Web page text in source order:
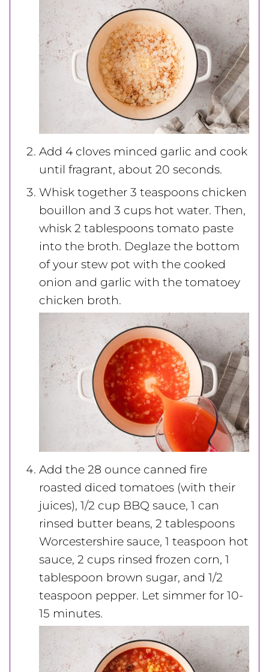
Add 4 cloves minced garlic and cook
until fragrant, about 20 seconds.
Whisk together 3 teaspoons chicken
bouillon and 3 cups hot water. Then,
whisk 2 tablespoons tomato paste
into the broth. Deglaze the bottom
of your stew pot with the cooked
onion and garlic with the tomatoey
chicken broth.
Add the 28 ounce canned fire
roasted diced tomatoes (with their
juices), 1/2 cup BBQ sauce, 1 can
rinsed butter beans, 2 tablespoons
Worcestershire sauce, 1 teaspoon hot
sauce, 2 cups rinsed frozen corn, 1
tablespoon brown sugar, and 1/2
teaspoon pepper. Let simmer for 10-
15 minutes.